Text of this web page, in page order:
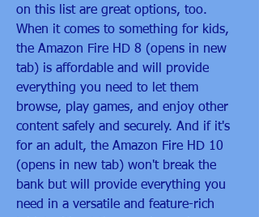
on this list are great options, too.
When it comes to something for kids,
the Amazon Fire HD 8 (opens in new
tab) is affordable and will provide
everything you need to let them
browse, play games, and enjoy other
content safely and securely. And if it's
for an adult, the Amazon Fire HD 10
(opens in new tab) won't break the
bank but will provide everything you
need in a versatile and feature-rich